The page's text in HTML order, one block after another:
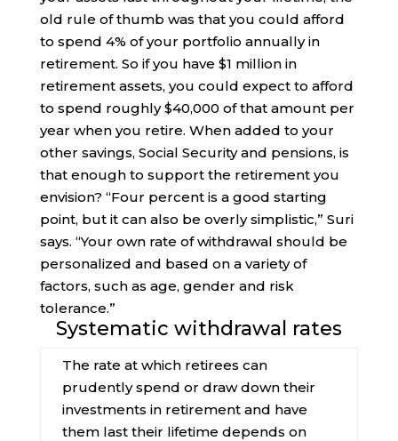
old rule of thumb was that you could afford
to spend 4% of your portfolio annually in
retirement. So if you have $1 million in
retirement assets, you could expect to afford
to spend roughly $40,000 of that amount per
year when you retire. When added to your
other savings, Social Security and pensions, is
that enough to support the retirement you
envision? “Four percent is a good starting
point, but it can also be overly simplistic,” Suri
says. “Your own rate of withdrawal should be
personalized and based on a variety of
factors, such as age, gender and risk
tolerance.”
Systematic withdrawal rates
The rate at which retirees can
prudently spend or draw down their
investments in retirement and have
them last their lifetime depends on